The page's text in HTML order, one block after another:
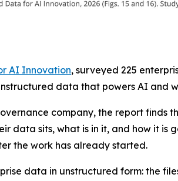
AI Innovation, surveyed 225
data that powers AI and
company, the report finds
data sits, what is in it, and how it
the work has already started.
data in unstructured form: the